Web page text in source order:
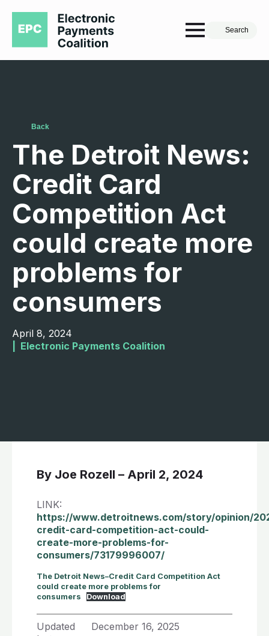
Search
Back
The Detroit News:
Credit Card
Competition Act
could create more
problems for
consumers
April 8, 2024
Electronic Payments Coalition
By Joe Rozell – April 2, 2024
LINK:
https://www.detroitnews.com/story/opinion/
credit-card-competition-act-could-
create-more-problems-for-
consumers/73179996007/
The Detroit News–Credit Card Competition Act
could create more problems for
consumers
Download
Updated
December 16, 2025